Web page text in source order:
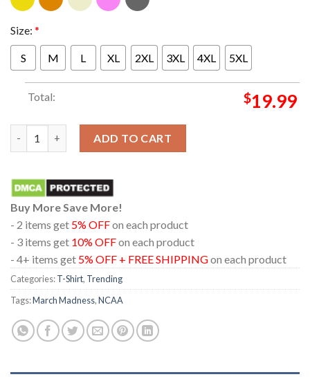
Size: *
S M L XL 2XL 3XL 4XL 5XL
Total: $19.99
ADD TO CART
Buy More Save More!
- 2 items get 5% OFFon each product
- 3 items get 10% OFFon each product
- 4+ items get 5% OFF + FREE SHIPPINGon each product
Categories:T-Shirt, Trending
Tags:March Madness,NCAA